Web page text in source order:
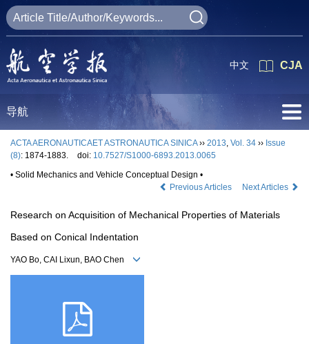
CJA
中文
导航
ACTA AERONAUTICAET ASTRONAUTICA SINICA›› 2013, Vol. 34 ›› Issue
(8): 1874-1883. doi: 10.7527/S1000-6893.2013.0065
• Solid Mechanics and Vehicle Conceptual Design •
Previous Articles
Next Articles
Research on Acquisition of Mechanical Properties of Materials
Based on Conical Indentation
YAO Bo, CAI Lixun, BAO Chen